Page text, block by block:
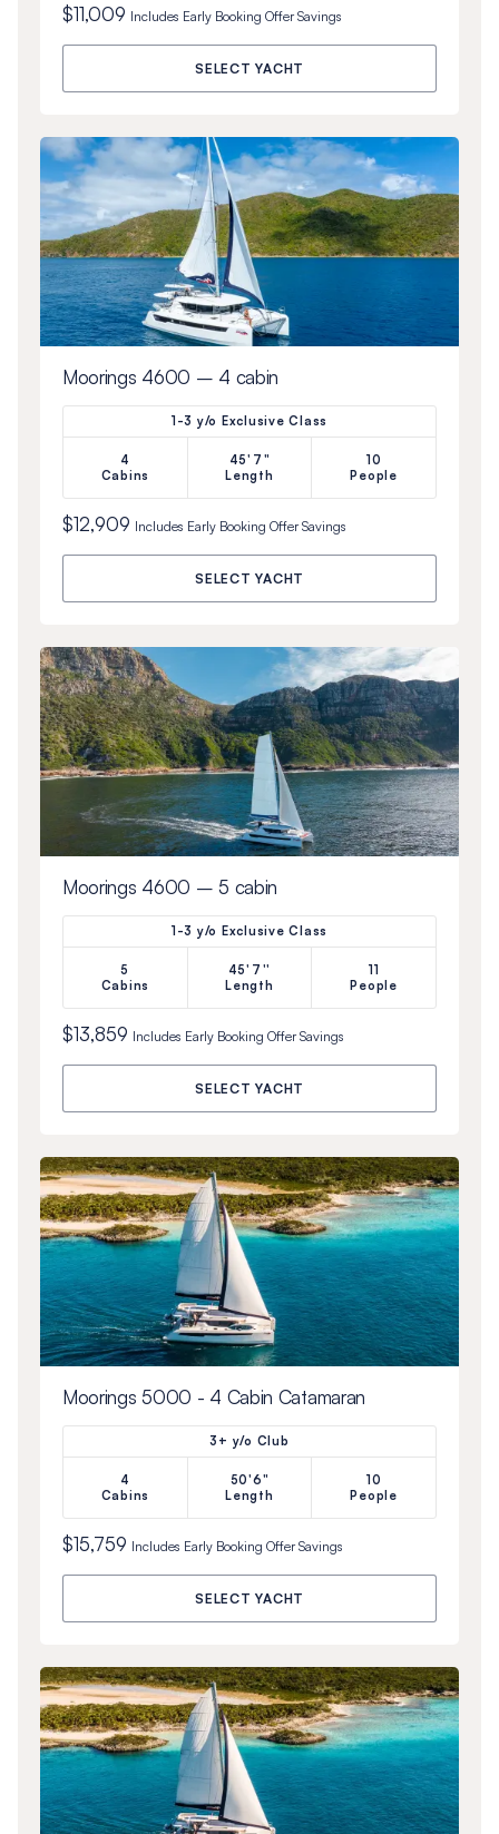
$11,009 Includes Early Booking OfferSavings
SELECT YACHT
Moorings 4600 – 4 cabin
1-3 y/o Exclusive Class
4
Cabins
45'7"
Length
10
People
$12,909 Includes Early Booking OfferSavings
SELECT YACHT
Moorings 4600 – 5 cabin
1-3 y/o Exclusive Class
5
Cabins
45'7''
Length
11
People
$13,859 Includes Early Booking OfferSavings
SELECT YACHT
Moorings 5000 - 4 Cabin Catamaran
3+ y/o Club
4
Cabins
50'6"
Length
10
People
$15,759 Includes Early Booking OfferSavings
SELECT YACHT